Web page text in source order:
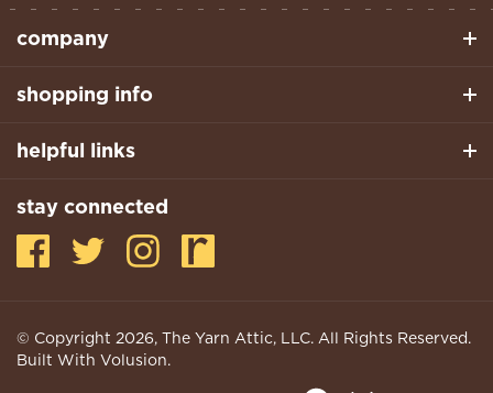
company
shopping info
helpful links
stay connected
© Copyright 2026, The Yarn Attic, LLC. All Rights Reserved.
Built With Volusion.